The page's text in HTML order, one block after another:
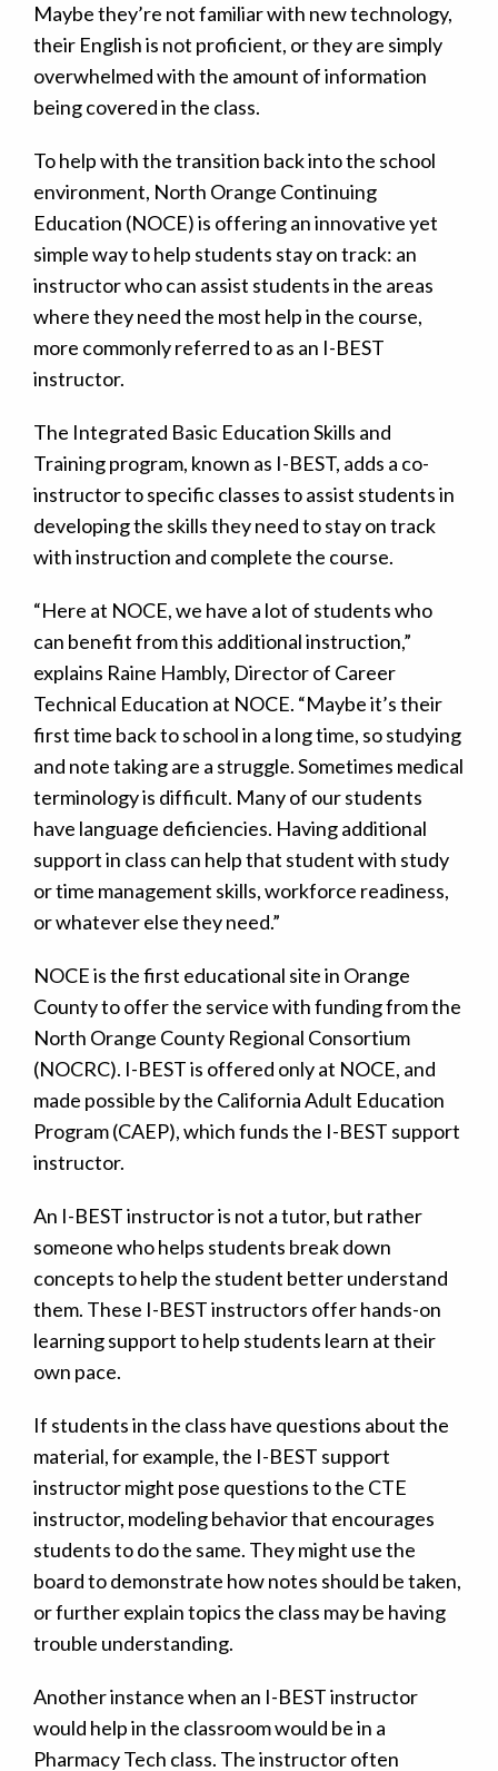
Maybe they’re not familiar with new technology,
their English is not proficient, or they are simply
overwhelmed with the amount of information
being covered in the class.
To help with the transition back into the school
environment, North Orange Continuing
Education (NOCE) is offering an innovative yet
simple way to help students stay on track: an
instructor who can assist students in the areas
where they need the most help in the course,
more commonly referred to as an I-BEST
instructor.
The Integrated Basic Education Skills and
Training program, known as I-BEST, adds a co-
instructor to specific classes to assist students in
developing the skills they need to stay on track
with instruction and complete the course.
“Here at NOCE, we have a lot of students who
can benefit from this additional instruction,”
explains Raine Hambly, Director of Career
Technical Education at NOCE. “Maybe it’s their
first time back to school in a long time, so studying
and note taking are a struggle. Sometimes medical
terminology is difficult. Many of our students
have language deficiencies. Having additional
support in class can help that student with study
or time management skills, workforce readiness,
or whatever else they need.”
NOCE is the first educational site in Orange
County to offer the service with funding from the
North Orange County Regional Consortium
(NOCRC). I-BEST is offered only at NOCE, and
made possible by the California Adult Education
Program (CAEP), which funds the I-BEST support
instructor.
An I-BEST instructor is not a tutor, but rather
someone who helps students break down
concepts to help the student better understand
them. These I-BEST instructors offer hands-on
learning support to help students learn at their
own pace.
If students in the class have questions about the
material, for example, the I-BEST support
instructor might pose questions to the CTE
instructor, modeling behavior that encourages
students to do the same. They might use the
board to demonstrate how notes should be taken,
or further explain topics the class may be having
trouble understanding.
Another instance when an I-BEST instructor
would help in the classroom would be in a
Pharmacy Tech class. The instructor often